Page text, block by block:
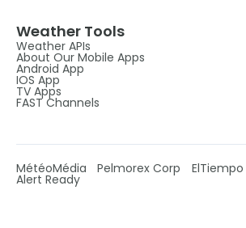
Weather Tools
Weather APIs
About Our Mobile Apps
Android App
IOS App
TV Apps
FAST Channels
MétéoMédia Pelmorex Corp ElTiempo
Alert Ready